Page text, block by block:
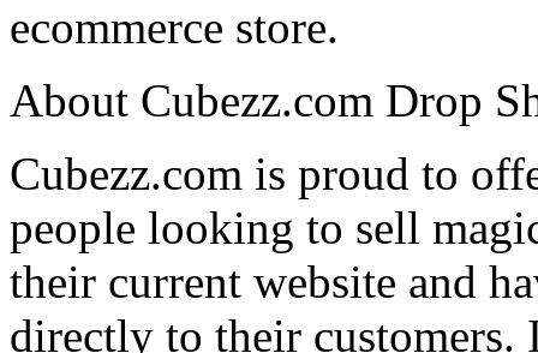
ecommerce store.
About Cubezz.com Drop
Cubezz.com is proud to
people looking to sell
their current website and
directly to their customers.